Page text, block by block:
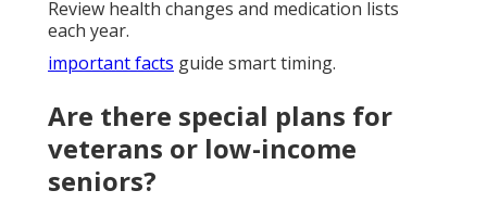
Review health changes and medication lists
each year.
important facts guide smart timing.
Are there special plans for
veterans or low-income
seniors?